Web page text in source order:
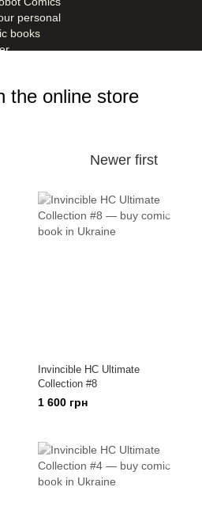
the online store
Newer first
Invincible HC Ultimate
Collection #8
1 600 грн